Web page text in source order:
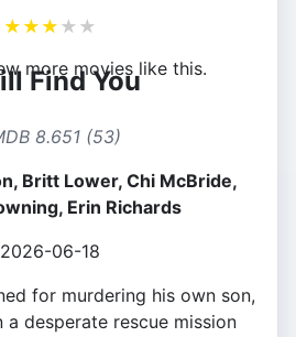
★ ★ ★ ★ ★
more movies like this.
Find You
8.651 (53)
Britt Lower, Chi McBride,
Erin Richards
2026-06-18
for murdering his own son,
desperate rescue mission